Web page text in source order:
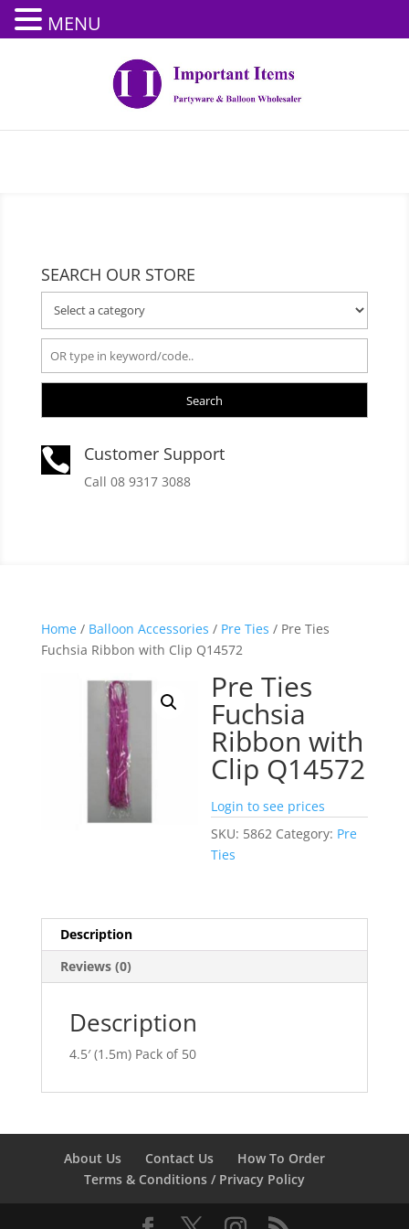
SEARCH OUR STORE
Search
 Customer Support
Call 08 9317 3088
Home/ Balloon Accessories / Pre Ties / Pre Ties
Fuchsia Ribbon with Clip Q14572
Pre Ties
Fuchsia
Ribbon with
Clip Q14572
Login to see prices
SKU: 5862 Category: Pre
Ties
Description
Reviews (0)
Description
4.5′ (1.5m) Pack of 50
About Us Contact Us
How To Order
Terms & Conditions / Privacy Policy
MENU